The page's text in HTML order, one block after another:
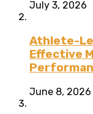
July 3, 2026
Athlete-
Effective
June 8, 2026